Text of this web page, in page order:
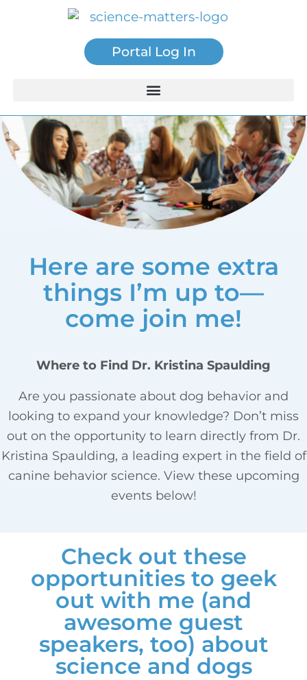
Portal Log In
Here are some extra
things I’m up to—
come join me!
Where to Find Dr. Kristina Spaulding
Are you passionate about dog behavior and
looking to expand your knowledge? Don’t miss
out on the opportunity to learn directly from Dr.
Kristina Spaulding, a leading expert in the field of
canine behavior science. View these upcoming
events below!
Check out these
opportunities to geek
out with me (and
awesome guest
speakers, too) about
science and dogs